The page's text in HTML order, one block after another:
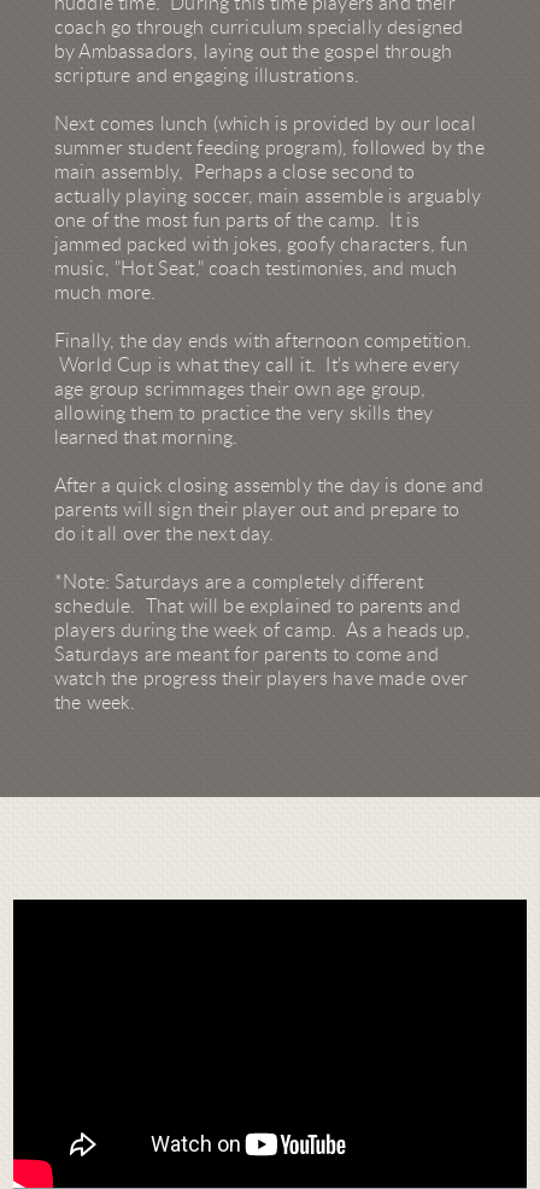
coach go through curriculum specially designed
by Ambassadors, laying out the gospel through
scripture and engaging illustrations.
Next comes lunch (which is provided by our local
summer student feeding program), followed by the
main assembly, Perhaps a close second to
actually playing soccer, main assemble is arguably
one of the most fun parts of the camp. It is
jammed packed with jokes, goofy characters, fun
music, "Hot Seat," coach testimonies, and much
much more.
Finally, the day ends with afternoon competition.
World Cup is what they call it. It's where every
age group scrimmages their own age group,
allowing them to practice the very skills they
learned that morning.
After a quick closing assembly the day is done and
parents will sign their player out and prepare to
do it all over the next day.
*Note: Saturdays are a completely different
schedule. That will be explained to parents and
players during the week of camp. As a heads up,
Saturdays are meant for parents to come and
watch the progress their players have made over
the week.